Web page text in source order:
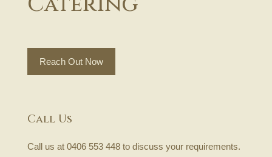
Reach Out Now
Call Us
Call us at 0406 553 448to discuss your requirements.